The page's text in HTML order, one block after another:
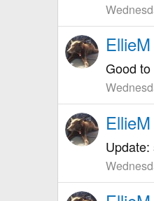
EllieM
Good
EllieM